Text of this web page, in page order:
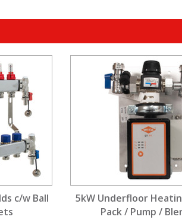
c/w Ball
5kW Underfloor
Pack / Pump /